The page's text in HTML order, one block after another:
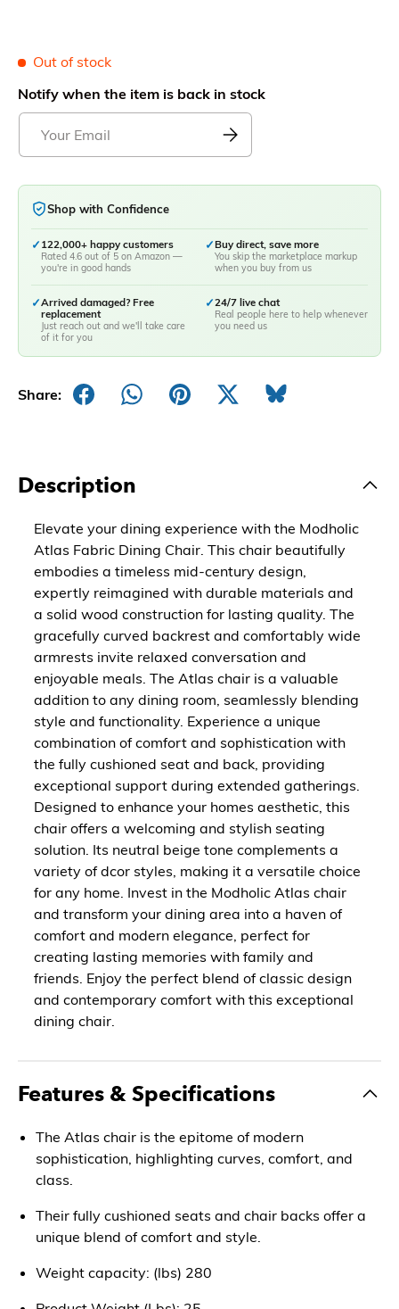
Out of stock
Notify when the item is back in stock
Shop with Confidence
✓ 122,000+ happy customers
Rated 4.6 out of 5 on Amazon —
you're in good hands
✓Buy direct, save more
You skip the marketplace markup
when you buy from us
✓Arrived damaged? Free
replacement
Just reach out and we'll take care
of it for you
✓24/7 live chat
Real people here to help whenever
you need us
Share:
Description
Elevate your dining experience with the Modholic
Atlas Fabric Dining Chair. This chair beautifully
embodies a timeless mid-century design,
expertly reimagined with durable materials and
a solid wood construction for lasting quality. The
gracefully curved backrest and comfortably wide
armrests invite relaxed conversation and
enjoyable meals. The Atlas chair is a valuable
addition to any dining room, seamlessly blending
style and functionality. Experience a unique
combination of comfort and sophistication with
the fully cushioned seat and back, providing
exceptional support during extended gatherings.
Designed to enhance your homes aesthetic, this
chair offers a welcoming and stylish seating
solution. Its neutral beige tone complements a
variety of dcor styles, making it a versatile choice
for any home. Invest in the Modholic Atlas chair
and transform your dining area into a haven of
comfort and modern elegance, perfect for
creating lasting memories with family and
friends. Enjoy the perfect blend of classic design
and contemporary comfort with this exceptional
dining chair.
Features & Specifications
The Atlas chair is the epitome of modern
sophistication, highlighting curves, comfort, and
class.
Their fully cushioned seats and chair backs offer a
unique blend of comfort and style.
Weight capacity: (lbs) 280